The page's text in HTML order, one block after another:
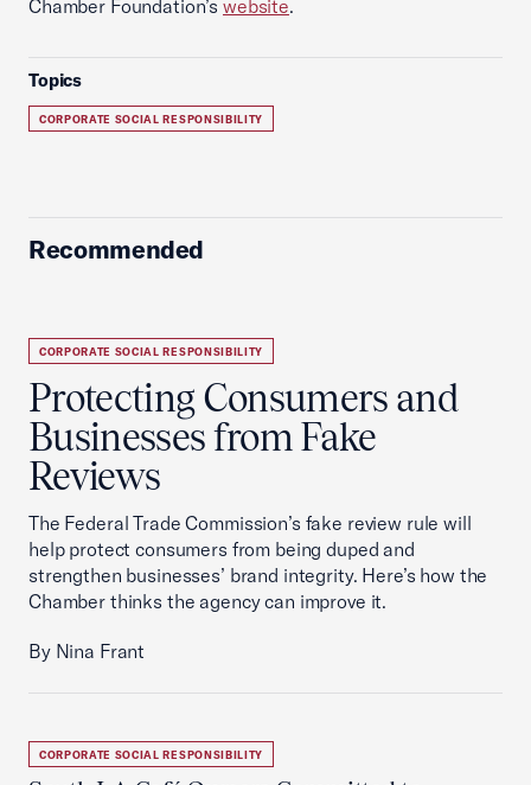
Chamber Foundation’s website.
Topics
CORPORATE SOCIAL RESPONSIBILITY
Recommended
CORPORATE SOCIAL RESPONSIBILITY
Protecting Consumers and
Businesses from Fake
Reviews
The Federal Trade Commission’s fake review rule will
help protect consumers from being duped and
strengthen businesses’ brand integrity. Here’s how the
Chamber thinks the agency can improve it.
By Nina Frant
CORPORATE SOCIAL RESPONSIBILITY